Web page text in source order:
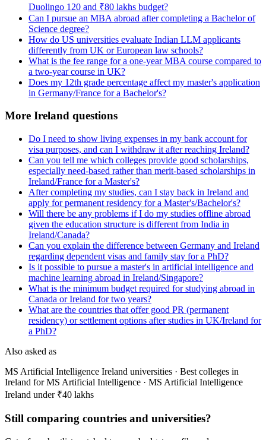
Duolingo 120 and ₹80 lakhs budget?
Can I pursue an MBA abroad after completing a Bachelor of
Science degree?
How do US universities evaluate Indian LLM applicants
differently from UK or European law schools?
What is the fee range for a one-year MBA course compared to
a two-year course in UK?
Does my 12th grade percentage affect my master's application
in Germany/France for a Bachelor's?
More Ireland questions
Do I need to show living expenses in my bank account for
visa purposes, and can I withdraw it after reaching Ireland?
Can you tell me which colleges provide good scholarships,
especially need-based rather than merit-based scholarships in
Ireland/France for a Master's?
After completing my studies, can I stay back in Ireland and
apply for permanent residency for a Master's/Bachelor's?
Will there be any problems if I do my studies offline abroad
given the education structure is different from India in
Ireland/Canada?
Can you explain the difference between Germany and Ireland
regarding dependent visas and family stay for a PhD?
Is it possible to pursue a master's in artificial intelligence and
machine learning abroad in Ireland/Singapore?
What is the minimum budget required for studying abroad in
Canada or Ireland for two years?
What are the countries that offer good PR (permanent
residency) or settlement options after studies in UK/Ireland for
a PhD?
Also asked as
MS Artificial Intelligence Ireland universities · Best colleges in
Ireland for MS Artificial Intelligence · MS Artificial Intelligence
Ireland under ₹40 lakhs
Still comparing countries and universities?